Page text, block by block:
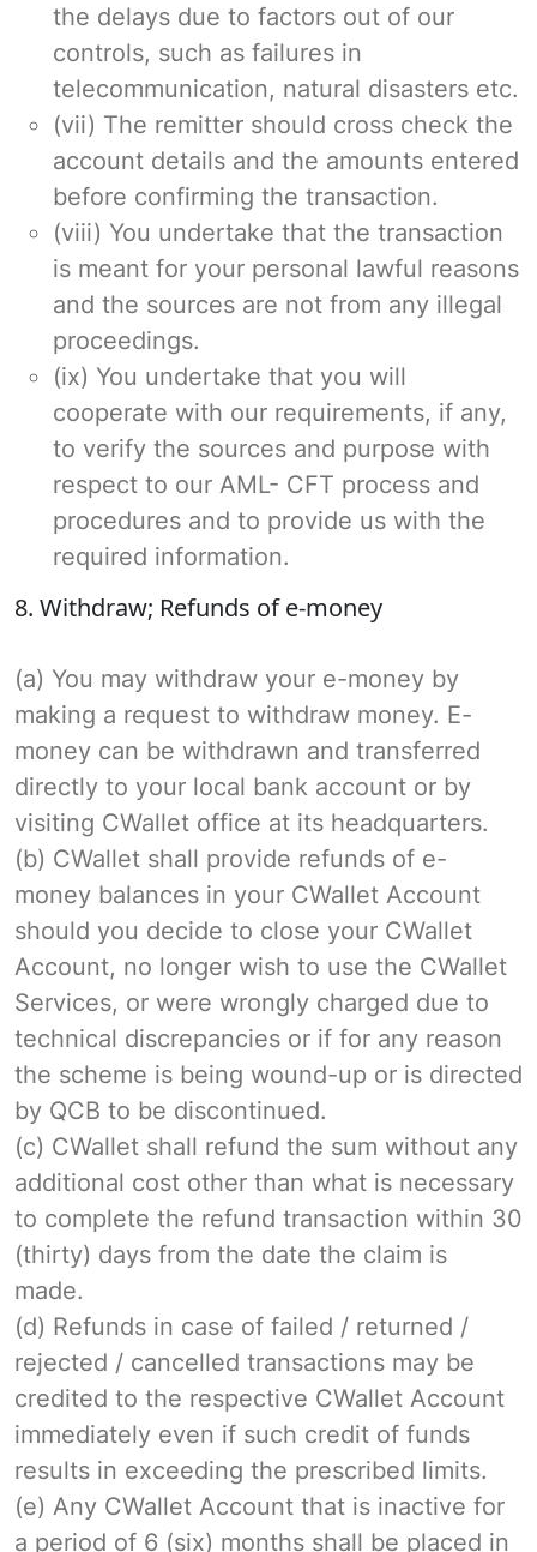
the delays due to factors out of our
controls, such as failures in
telecommunication, natural disasters etc.
(vii) The remitter should cross check the
account details and the amounts entered
before confirming the transaction.
(viii) You undertake that the transaction
is meant for your personal lawful reasons
and the sources are not from any illegal
proceedings.
(ix) You undertake that you will
cooperate with our requirements, if any,
to verify the sources and purpose with
respect to our AML- CFT process and
procedures and to provide us with the
required information.
8. Withdraw; Refunds of e-money
(a) You may withdraw your e-money by
making a request to withdraw money. E-
money can be withdrawn and transferred
directly to your local bank account or by
visiting CWallet office at its headquarters.
(b) CWallet shall provide refunds of e-
money balances in your CWallet Account
should you decide to close your CWallet
Account, no longer wish to use the CWallet
Services, or were wrongly charged due to
technical discrepancies or if for any reason
the scheme is being wound-up or is directed
by QCB to be discontinued.
(c) CWallet shall refund the sum without any
additional cost other than what is necessary
to complete the refund transaction within 30
(thirty) days from the date the claim is
made.
(d) Refunds in case of failed / returned /
rejected / cancelled transactions may be
credited to the respective CWallet Account
immediately even if such credit of funds
results in exceeding the prescribed limits.
(e) Any CWallet Account that is inactive for
a period of 6 (six) months shall be placed in